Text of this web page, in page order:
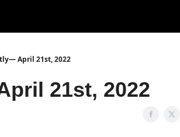
April 21st, 2022
21st, 2022